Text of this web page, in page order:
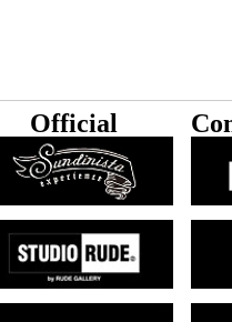
Official